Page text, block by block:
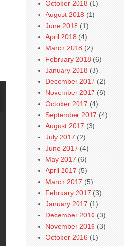
October 2018 (1)
August 2018 (1)
June 2018 (1)
April 2018 (4)
March 2018 (2)
February 2018 (6)
January 2018 (3)
December 2017 (2)
November 2017 (6)
October 2017 (4)
September 2017 (4)
August 2017 (3)
July 2017 (2)
June 2017 (4)
May 2017 (6)
April 2017 (5)
March 2017 (5)
February 2017 (3)
January 2017 (1)
December 2016 (3)
November 2016 (3)
October 2016 (1)